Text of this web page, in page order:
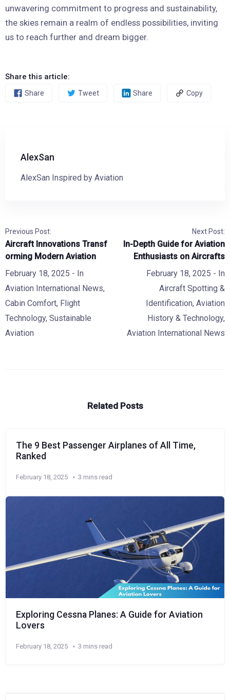
unwavering commitment to progress and sustainability,
the skies remain a realm of endless possibilities, inviting
us to reach further and dream bigger.
Share this article:
Share Tweet Share Copy
AlexSan
AlexSan Inspired by Aviation
Previous Post:
Aircraft Innovations Transf
orming Modern Aviation
February 18, 2025 - In
Aviation International News,
Cabin Comfort, Flight
Technology, Sustainable
Aviation
Next Post:
In-Depth Guide for Aviation
Enthusiasts on Aircrafts
February 18, 2025 - In
Aircraft Spotting &
Identification, Aviation
History & Technology,
Aviation International News
Related Posts
The 9 Best Passenger Airplanes of All Time,
Ranked
February 18, 2025 3 mins read
Exploring Cessna Planes: A Guide for Aviation
Lovers
February 18, 2025 3 mins read